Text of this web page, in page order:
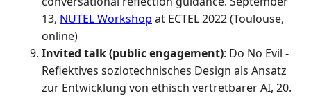
13, NUTEL Workshop at ECTEL 2022 (Toulouse,
online)
Invited talk (public engagement): Do No Evil -
Reflektives soziotechnisches Design als Ansatz
zur Entwicklung von ethisch vertretbarer AI, 20.